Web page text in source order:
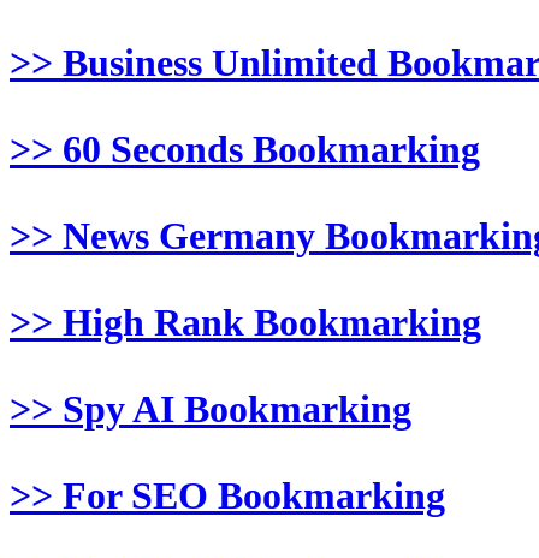
>> Business Unlimited
>> 60 Seconds Bookmarking
>> News Germany
>> High Rank Bookmarking
>> Spy AI Bookmarking
>> For SEO Bookmarking